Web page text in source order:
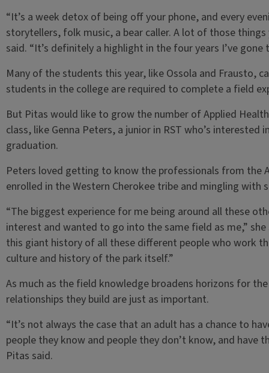
“It’s a week detox of being off your phone, and every
storytellers, folk music, a bear caller. A lot of those
said. “It’s definitely a highlight in the four years I’ve gone
Many of the students this year, like Ossola and Frausto,
students in the college are required to complete a field
But Pitas would like to grow the number of Applied
class, like Genna Peters, a junior in RST who’s
graduation.
Peters loved getting to know the professionals from the
enrolled in the Western Cherokee tribe and mingling
“The biggest experience for me being around all these
interest and wanted to go into the same field as me,”
this giant history of all these different people who work
culture and history of the park itself.”
As much as the field knowledge broadens horizons for
relationships they build are just as important.
“It’s not always the case that an adult has a chance to
people they know and people they don’t know, and have
Pitas said.